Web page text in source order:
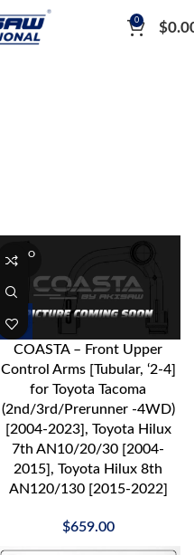
0 $
SOLD O
UT
COASTA – Front Upper
Control Arms [Tubular, ‘2-4]
for Toyota Tacoma
(2nd/3rd/Prerunner -4WD)
[2004-2023], Toyota Hilux
7th AN10/20/30 [2004-
2015], Toyota Hilux 8th
AN120/130 [2015-2022]
$659.00